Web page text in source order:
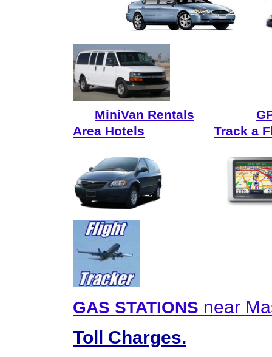
MiniVan Rentals
Area Hotels
Track a
GAS STATIONS near
Toll Charges.